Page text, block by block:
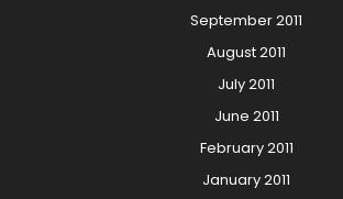
September 2011
August 2011
July 2011
June 2011
February 2011
January 2011